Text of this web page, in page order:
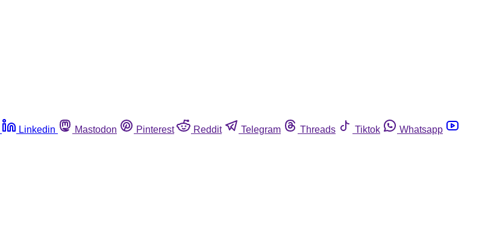
Linkedin Mastodon Pinterest Reddit Telegram Threads Tiktok
Whatsapp